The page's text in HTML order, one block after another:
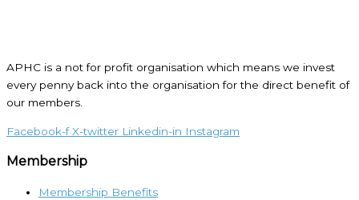
APHC is a not for profit organisation which means we invest
every penny back into the organisation for the direct benefit of
our members.
Facebook-f X-twitter Linkedin-in Instagram
Membership
Membership Benefits